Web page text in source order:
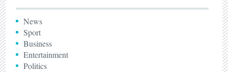
News
Sport
Business
Entertainment
Politics